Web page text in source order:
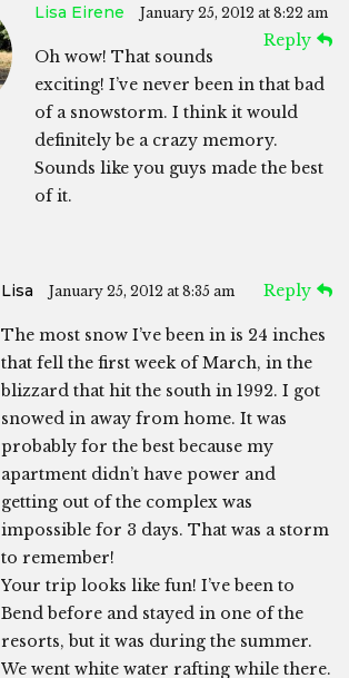
Lisa Eirene January 25, 2012 at 8:22 am
Reply
Oh wow! That sounds
exciting! I’ve never been in that bad
of a snowstorm. I think it would
definitely be a crazy memory.
Sounds like you guys made the best
of it.
Lisa January 25, 2012 at 8:35 am Reply
The most snow I’ve been in is 24 inches
that fell the first week of March, in the
blizzard that hit the south in 1992. I got
snowed in away from home. It was
probably for the best because my
apartment didn’t have power and
getting out of the complex was
impossible for 3 days. That was a storm
to remember!
Your trip looks like fun! I’ve been to
Bend before and stayed in one of the
resorts, but it was during the summer.
We went white water rafting while there.